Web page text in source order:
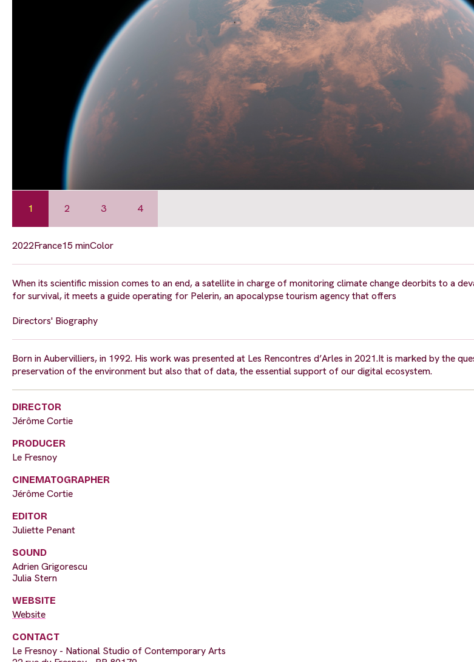
1 2 3 4
2022France15 minColor
When its scientific mission comes to an end, a satellite in charge of monitoring climate change deorbits to a
for survival, it meets a guide operating for Pelerin, an apocalypse tourism agency that offers
Directors' Biography
Born in Aubervilliers, in 1992. His work was presented at Les Rencontres d’Arles in 2021.It is marked by the
preservation of the environment but also that of data, the essential support of our digital ecosystem.
DIRECTOR
Jérôme Cortie
PRODUCER
Le Fresnoy
CINEMATOGRAPHER
Jérôme Cortie
EDITOR
Juliette Penant
SOUND
Adrien Grigorescu
Julia Stern
WEBSITE
Website
CONTACT
Le Fresnoy - National Studio of Contemporary Arts